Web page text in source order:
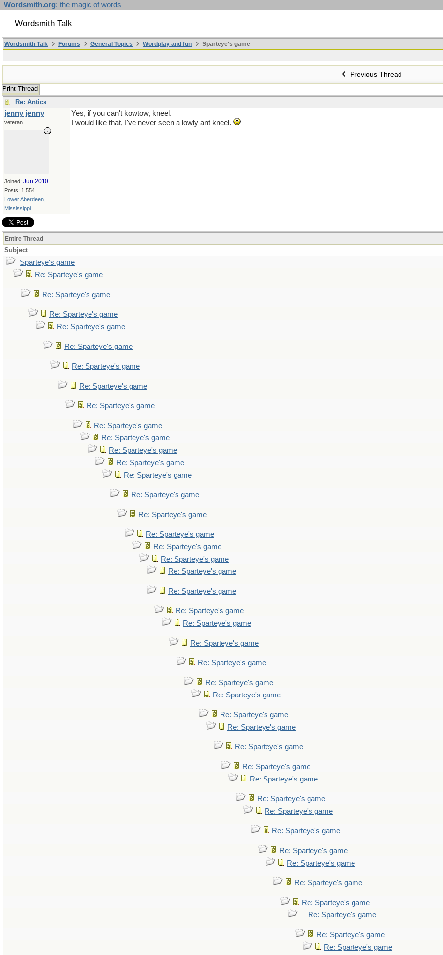
Wordsmith.org: the magic of words
Wordsmith Talk
Wordsmith Talk Forums General Topics Wordplay and fun Sparteye's game
Previous Thread
Print Thread
Re: Antics
jenny jenny
veteran
Joined: Jun 2010
Posts: 1,554
Lower Aberdeen,
Mississippi
Yes, if you can't kowtow, kneel.
I would like that, I've never seen a lowly ant kneel.
Entire Thread
Subject
Sparteye's game
Re: Sparteye's game
Re: Sparteye's game
Re: Sparteye's game
Re: Sparteye's game
Re: Sparteye's game
Re: Sparteye's game
Re: Sparteye's game
Re: Sparteye's game
Re: Sparteye's game
Re: Sparteye's game
Re: Sparteye's game
Re: Sparteye's game
Re: Sparteye's game
Re: Sparteye's game
Re: Sparteye's game
Re: Sparteye's game
Re: Sparteye's game
Re: Sparteye's game
Re: Sparteye's game
Re: Sparteye's game
Re: Sparteye's game
Re: Sparteye's game
Re: Sparteye's game
Re: Sparteye's game
Re: Sparteye's game
Re: Sparteye's game
Re: Sparteye's game
Re: Sparteye's game
Re: Sparteye's game
Re: Sparteye's game
Re: Sparteye's game
Re: Sparteye's game
Re: Sparteye's game
Re: Sparteye's game
Re: Sparteye's game
Re: Sparteye's game
Re: Sparteye's game
Re: Sparteye's game
Re: Sparteye's game
Re: Sparteye's game
Re: Sparteye's game